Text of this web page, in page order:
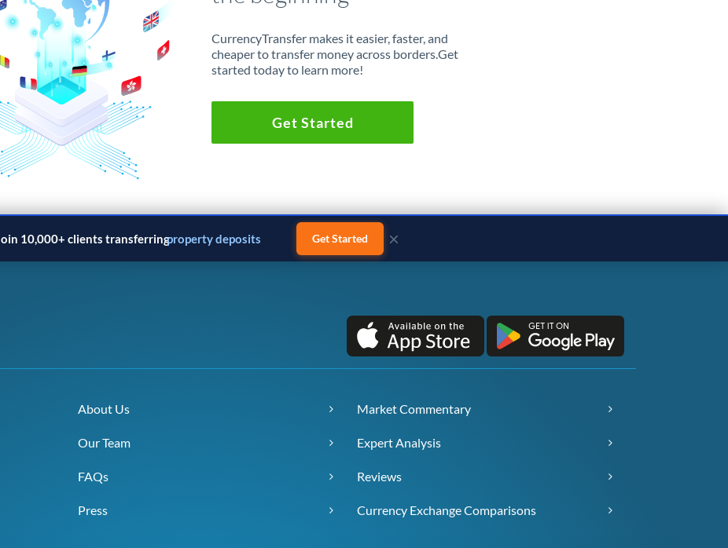
CurrencyTransfer makes it easier, faster, and
cheaper to transfer money across borders.Get
started today to learn more!
Get Started
10,000+ clients transferringproperty deposits Get Started ×
About Us
Our Team
FAQs
Press
Market Commentary
Expert Analysis
Reviews
Currency Exchange Comparisons